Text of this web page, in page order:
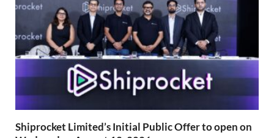
Shiprocket Limited’s Initial Public Offer to open on